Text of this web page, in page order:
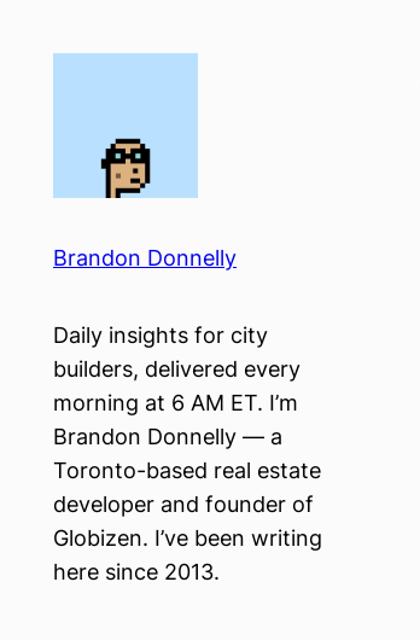
Brandon Donnelly
Daily insights for city
builders, delivered every
morning at 6 AM ET. I’m
Brandon Donnelly — a
Toronto-based real estate
developer and founder of
Globizen. I’ve been writing
here since 2013.